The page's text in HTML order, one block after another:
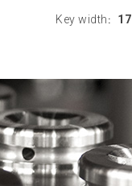
Key width : 17